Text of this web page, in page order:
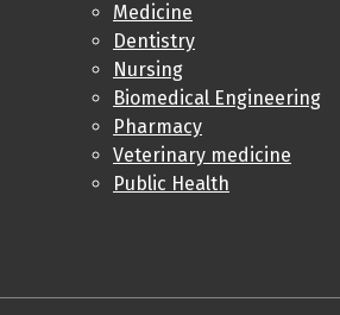
Medicine
Dentistry
Nursing
Biomedical Engineering
Pharmacy
Veterinary medicine
Public Health